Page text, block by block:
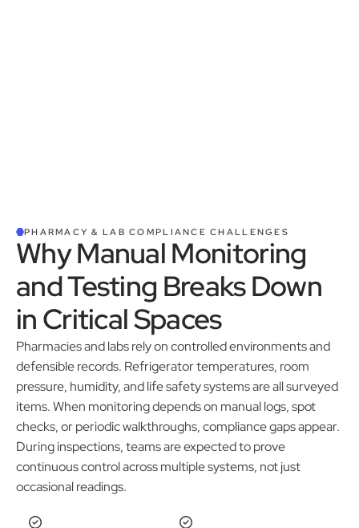
PHARMACY & LAB COMPLIANCE CHALLENGES
Why Manual Monitoring
and Testing Breaks Down
in Critical Spaces
Pharmacies and labs rely on controlled environments and
defensible records. Refrigerator temperatures, room
pressure, humidity, and life safety systems are all surveyed
items. When monitoring depends on manual logs, spot
checks, or periodic walkthroughs, compliance gaps appear.
During inspections, teams are expected to prove
continuous control across multiple systems, not just
occasional readings.